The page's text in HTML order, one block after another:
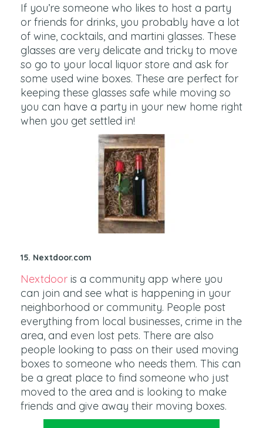
If you’re someone who likes to host a party
or friends for drinks, you probably have a lot
of wine, cocktails, and martini glasses. These
glasses are very delicate and tricky to move
so go to your local liquor store and ask for
some used wine boxes. These are perfect for
keeping these glasses safe while moving so
you can have a party in your new home right
when you get settled in!
15. Nextdoor.com
Nextdoor is a community app where you
can join and see what is happening in your
neighborhood or community. People post
everything from local businesses, crime in the
area, and even lost pets. There are also
people looking to pass on their used moving
boxes to someone who needs them. This can
be a great place to find someone who just
moved to the area and is looking to make
friends and give away their moving boxes.